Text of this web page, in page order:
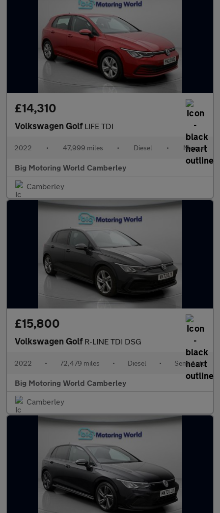
£14,310
Volkswagen Golf LIFE TDI
2022 • 47,999 miles • Diesel • Manual
Big Motoring World Camberley
Camberley
£15,800
Volkswagen Golf R-LINE TDI DSG
2022 • 72,479 miles • Diesel • Semi Auto
Big Motoring World Camberley
Camberley